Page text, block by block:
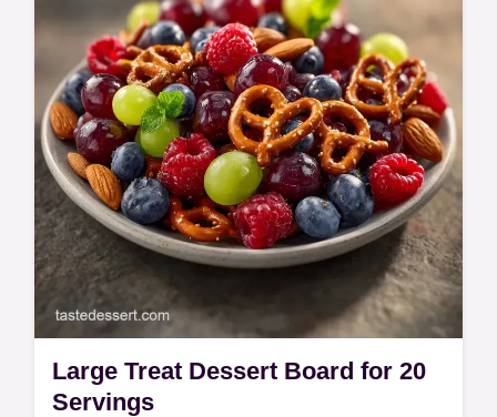
Large Treat Dessert Board for 20
Servings